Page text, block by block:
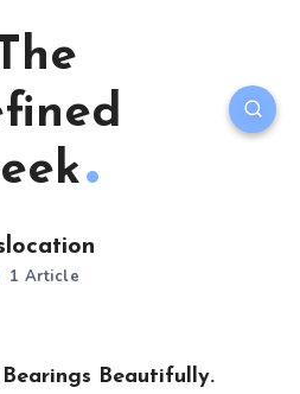
1 Article
Beautifully.